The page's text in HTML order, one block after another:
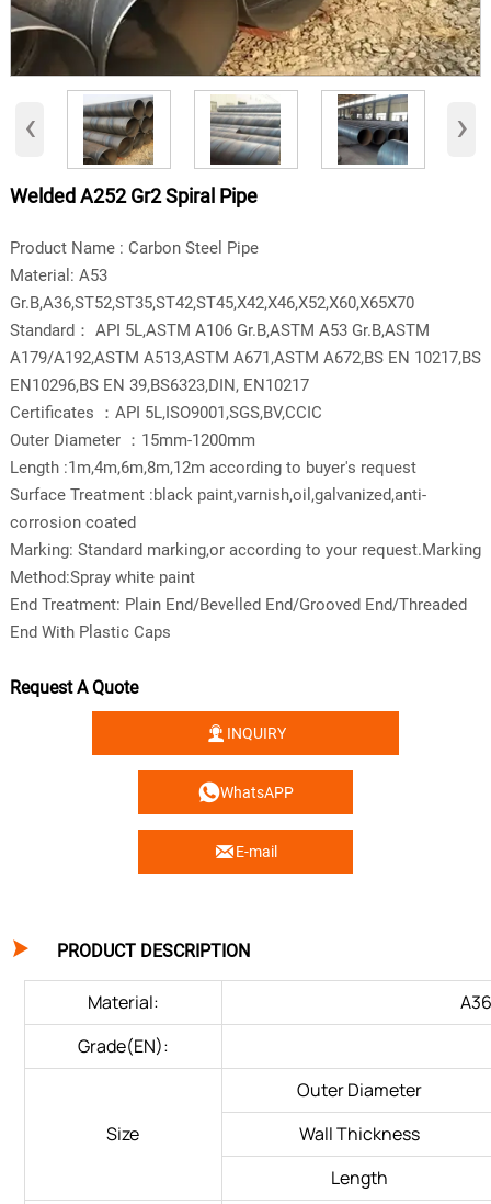
‹ ›
Welded A252 Gr2 Spiral Pipe
Product Name : Carbon Steel Pipe
Material: A53
Gr.B,A36,ST52,ST35,ST42,ST45,X42,X46,X52,X60,X65X70
Standard： API 5L,ASTM A106 Gr.B,ASTM A53 Gr.B,ASTM
A179/A192,ASTM A513,ASTM A671,ASTM A672,BS EN 10217,BS
EN10296,BS EN 39,BS6323,DIN, EN10217
Certificates ：API 5L,ISO9001,SGS,BV,CCIC
Outer Diameter ：15mm-1200mm
Length :1m,4m,6m,8m,12m according to buyer's request
Surface Treatment :black paint,varnish,oil,galvanized,anti-
corrosion coated
Marking: Standard marking,or according to your request.Marking
Method:Spray white paint
End Treatment: Plain End/Bevelled End/Grooved End/Threaded
End With Plastic Caps
Request A Quote
 INQUIRY
WhatsAPP
E-mail
 PRODUCT DESCRIPTION
Material:
Grade(EN):
Size
Outer Diameter
Wall Thickness
Length